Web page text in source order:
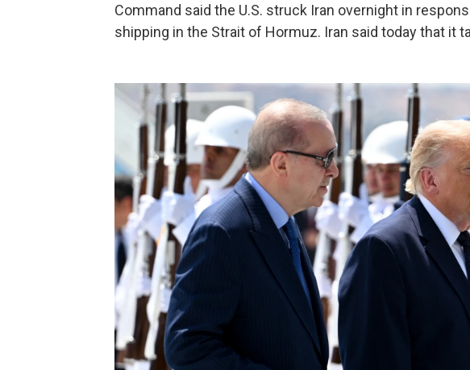
Command said the U.S. struck Iran overnight in
shipping in the Strait of Hormuz. Iran said today that it